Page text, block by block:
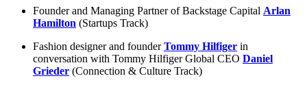
Founder and Managing Partner of Backstage Capital Arlan
Hamilton (Startups Track)
Fashion designer and founderTommy Hilfiger in
conversation with Tommy Hilfiger Global CEO Daniel
Grieder (Connection & Culture Track)